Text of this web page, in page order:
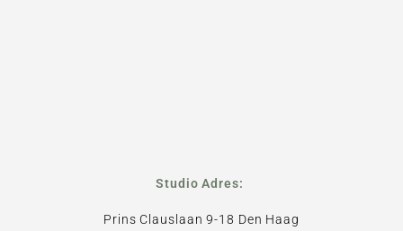
Studio Adres:
Prins Clauslaan 9-18 Den Haag